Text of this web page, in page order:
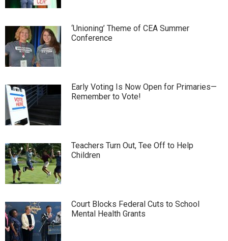
‘Unioning’ Theme of CEA Summer
Conference
Early Voting Is Now Open for Primaries—
Remember to Vote!
Teachers Turn Out, Tee Off to Help
Children
Court Blocks Federal Cuts to School
Mental Health Grants